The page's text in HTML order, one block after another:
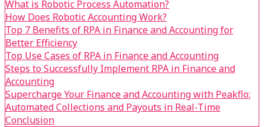
What is Robotic Process Automation?
How Does Robotic Accounting Work?
Top 7 Benefits of RPA in Finance and Accounting for
Better Efficiency
Top Use Cases of RPA in Finance and Accounting
Steps to Successfully Implement RPA in Finance and
Accounting
Supercharge Your Finance and Accounting with Peakflo:
Automated Collections and Payouts in Real-Time
Conclusion